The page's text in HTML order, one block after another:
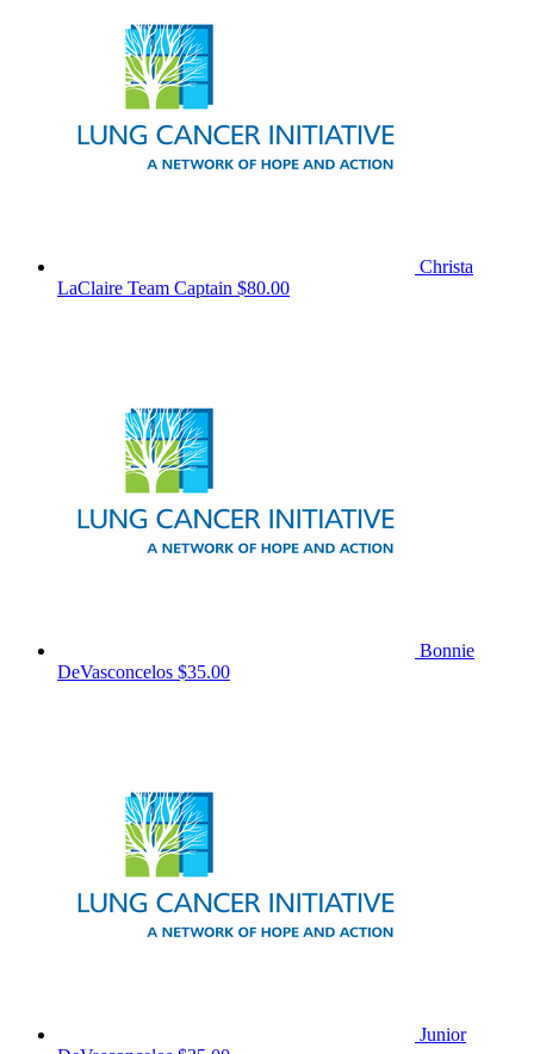
Christa
LaClaire Team Captain $80.00
Bonnie
DeVasconcelos $35.00
Junior